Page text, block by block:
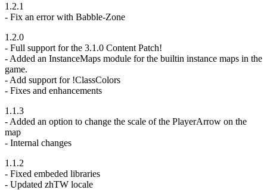
1.2.1
- Fix an error with Babble-Zone
1.2.0
- Full support for the 3.1.0 Content Patch!
- Added an InstanceMaps module for the builtin instance maps in the
game.
- Add support for !ClassColors
- Fixes and enhancements
1.1.3
- Added an option to change the scale of the PlayerArrow on the
map
- Internal changes
1.1.2
- Fixed embeded libraries
- Updated zhTW locale